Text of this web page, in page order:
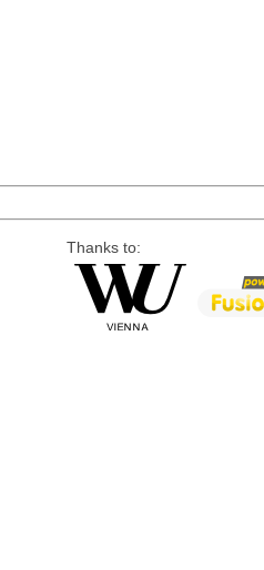
Thanks to: